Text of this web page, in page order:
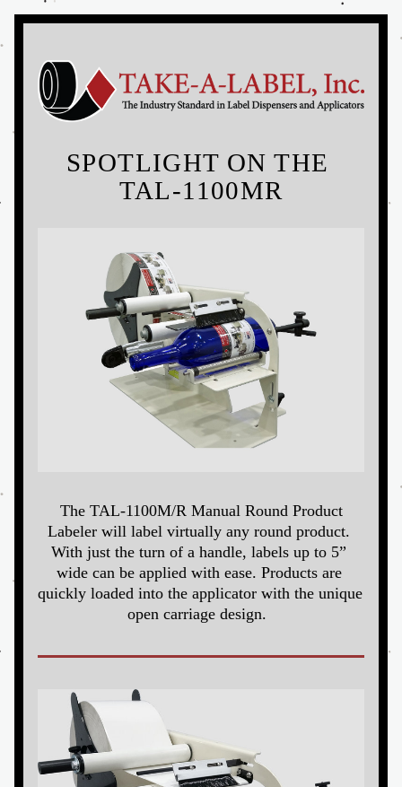
SPOTLIGHT ON THE
TAL-1100MR
The TAL-1100M/R Manual Round Product
Labeler will label virtually any round product.
With just the turn of a handle, labels up to 5”
wide can be applied with ease. Products are
quickly loaded into the applicator with the unique
open carriage design.